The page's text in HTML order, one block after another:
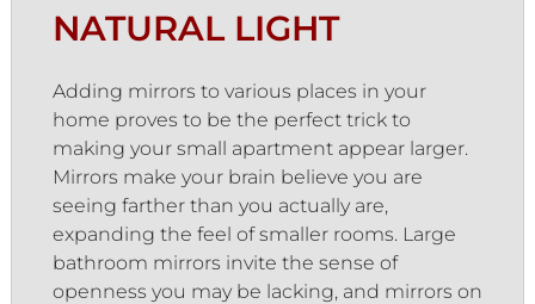
NATURAL LIGHT
Adding mirrors to various places in your
home proves to be the perfect trick to
making your small apartment appear larger.
Mirrors make your brain believe you are
seeing farther than you actually are,
expanding the feel of smaller rooms. Large
bathroom mirrors invite the sense of
openness you may be lacking, and mirrors on